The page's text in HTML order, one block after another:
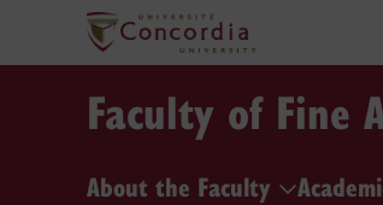
Faculty of Fine
About the Faculty